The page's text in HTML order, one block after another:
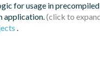
for usage in
application.
.